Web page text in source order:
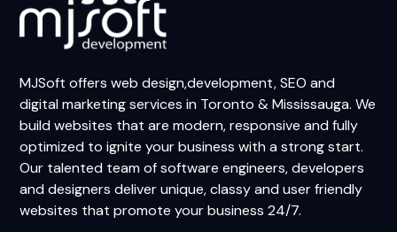
MJSoft offers web design,development, SEO and
digital marketing services in Toronto & Mississauga. We
build websites that are modern, responsive and fully
optimized to ignite your business with a strong start.
Our talented team of software engineers, developers
and designers deliver unique, classy and user friendly
websites that promote your business 24/7.